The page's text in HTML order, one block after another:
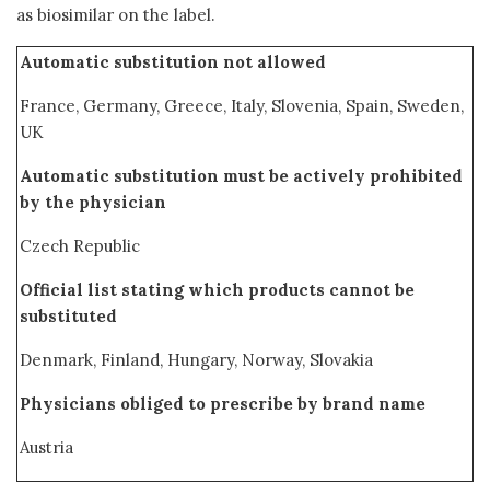
as biosimilar on the label.
Automatic substitution not allowed
France, Germany, Greece, Italy, Slovenia, Spain, Sweden,
UK
Automatic substitution must be actively prohibited
by the physician
Czech Republic
Official list stating which products cannot be
substituted
Denmark, Finland, Hungary, Norway, Slovakia
Physicians obliged to prescribe by brand name
Austria